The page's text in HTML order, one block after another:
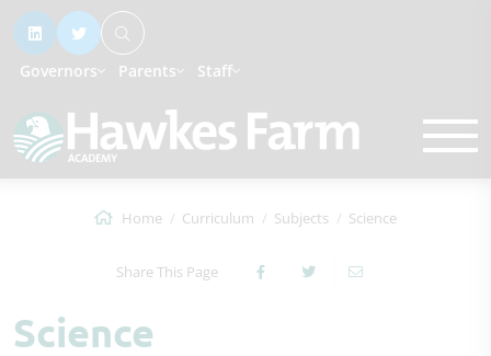
Governors Parents Staff
Home Curriculum Subjects Science
Share This Page
Science